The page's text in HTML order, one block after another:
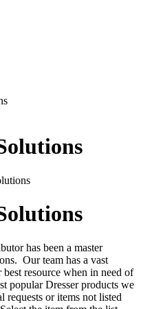
has been a master
. Our team has a vast
resource when in need of
popular Dresser products we
requests or items not listed